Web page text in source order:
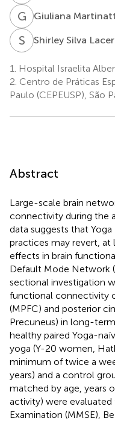
G MGiuliana
S Shirley Silva
1.
Hospital Israelita
2. Centro de Práticas
Paulo (CEPEUSP), São
Abstract
Large-scale brain
connectivity during the
data suggests that
practices may revert, at
effects in brain
Default Mode Network
sectional investigation
functional connectivity
(MPFC) and posterior
Precuneus) in long-
healthy paired Yoga-
yoga (Y-20 women,
minimum of twice a
years) and a control
matched by age, years
activity) were
Examination (MMSE),